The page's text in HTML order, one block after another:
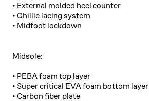
• External molded heel counter
• Ghillie lacing system
• Midfoot lockdown
Midsole:
• PEBA foam top layer
• Super critical EVA foam bottom layer
• Carbon fiber plate